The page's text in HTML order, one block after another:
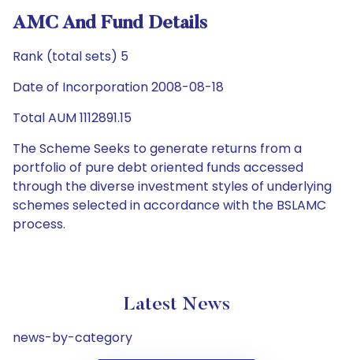
AMC And Fund Details
Rank (total sets) 5
Date of Incorporation 2008-08-18
Total AUM 1112891.15
The Scheme Seeks to generate returns from a
portfolio of pure debt oriented funds accessed
through the diverse investment styles of underlying
schemes selected in accordance with the BSLAMC
process.
Latest News
news-by-category